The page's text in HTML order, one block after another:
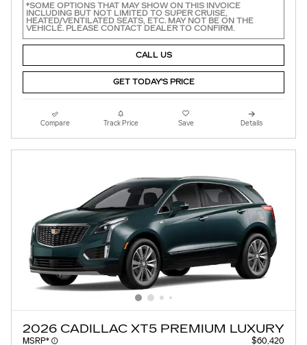
*SOME OPTIONS THAT MAY SHOW ON THIS INVOICE
INCLUDING BUT NOT LIMITED TO SUPER CRUISE,
HEATED/VENTILATED SEATS, ETC. MAY NOT BE ON THE
VEHICLE. PLEASE CONTACT DEALER TO CONFIRM.
CALL US
GET TODAY'S PRICE
Compare Track Price Save Details
2026 CADILLAC XT5 PREMIUM LUXURY
MSRP* $60,420